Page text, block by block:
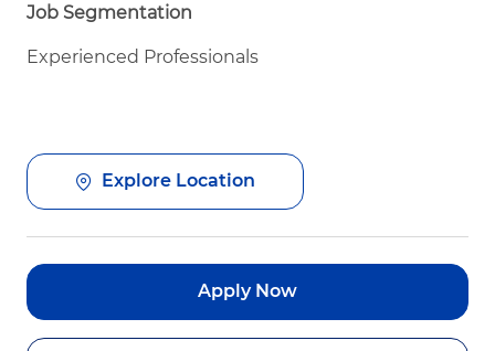
Job Segmentation
Experienced Professionals
Explore Location
Apply Now